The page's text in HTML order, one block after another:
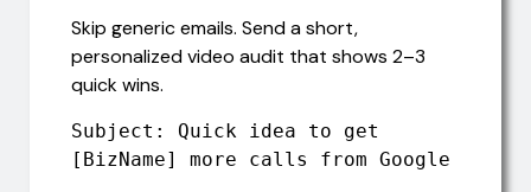
Skip generic emails. Send a short,
personalized video audit that shows 2–3
quick wins.
Subject: Quick idea to get
[BizName] more calls from Google